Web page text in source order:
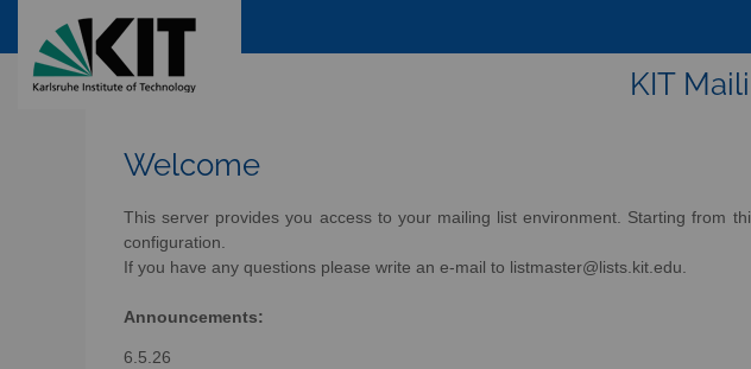
KIT
Welcome
This server provides you access to your mailing list environment. Starting from
configuration.
If you have any questions please write an e-mail to listmaster@lists.kit.edu.
Announcements:
6.5.26